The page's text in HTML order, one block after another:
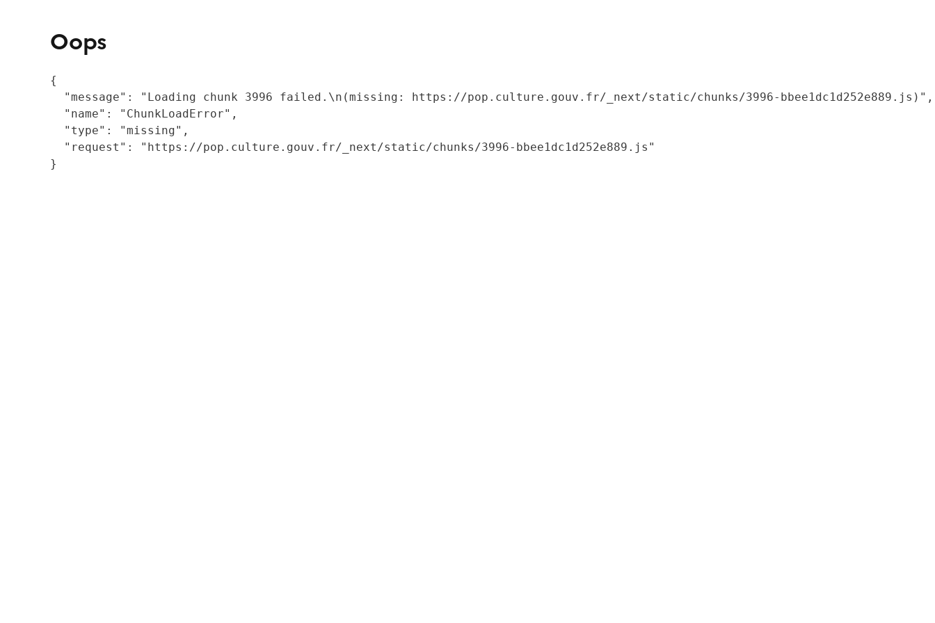
Oops
{
  "message": "Loading chunk 3996 failed.\n(missing: https://pop.culture.gouv.fr/_next/static/chunks/3996-bbee1dc1d252e889.js)",
  "name": "ChunkLoadError",
  "type": "missing",
  "request": "https://pop.culture.gouv.fr/_next/static/chunks/3996-bbee1dc1d252e889.js"
}